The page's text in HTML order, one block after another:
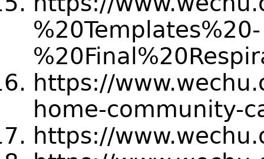
%20Templates%20-
https://
home-community-
https://